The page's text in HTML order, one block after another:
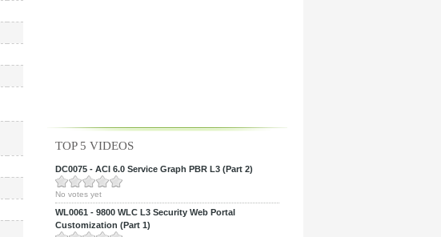
TOP 5 VIDEOS
DC0075 - ACI 6.0 Service Graph PBR L3 (Part 2)
No votes yet
WL0061 - 9800 WLC L3 Security Web Portal
Customization (Part 1)